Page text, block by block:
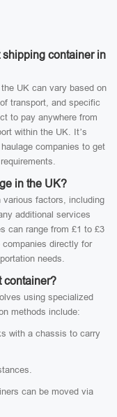
shipping container in
UK can vary based on
transport, and specific
to pay anywhere from
within the UK. It’s
companies to get
in the UK?
various factors, including
additional services
can range from £1 to £3
directly for
needs.
container?
using specialized
methods include:
with a chassis to carry
can be moved via